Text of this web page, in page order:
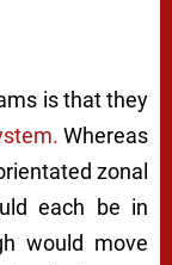
is that they
Whereas
zonal
each be in
would move